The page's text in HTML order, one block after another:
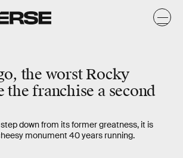
the worst Rocky
the franchise a second
down from its former greatness, it is
monument 40 years running.